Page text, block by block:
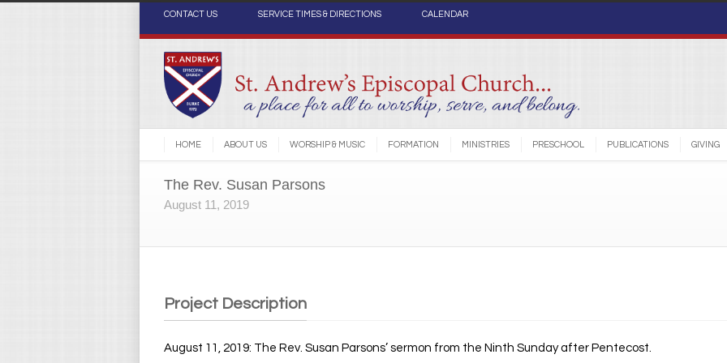
CONTACT US SERVICE TIMES & DIRECTIONS CALENDAR
HOME ABOUT US WORSHIP & MUSIC FORMATION MINISTRIES PRESCHOOL PUBLICATIONS GIVING
The Rev. Susan Parsons
August 11, 2019
Project Description
August 11, 2019: The Rev. Susan Parsons’ sermon from the Ninth Sunday after Pentecost.